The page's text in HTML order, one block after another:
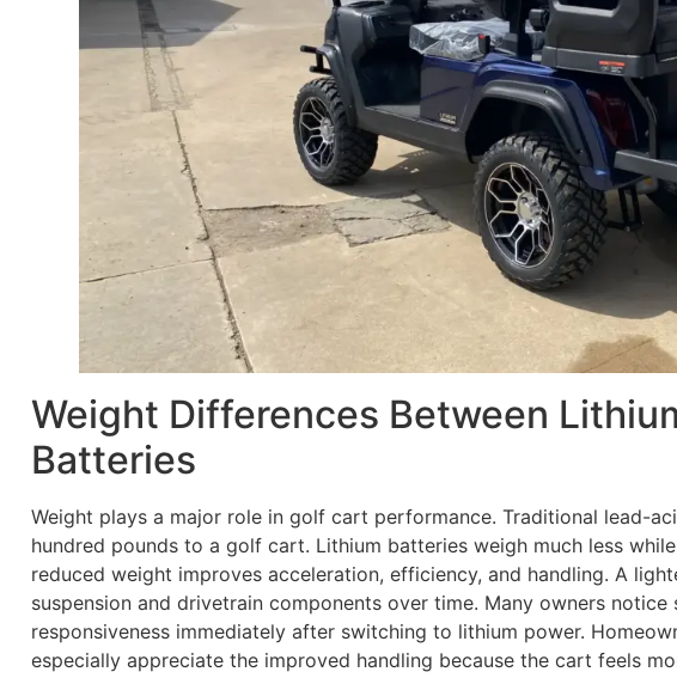
Weight Differences Between
Batteries
Weight plays a major role in golf cart performance. Traditional lead-
hundred pounds to a golf cart. Lithium batteries weigh much less
reduced weight improves acceleration, efficiency, and handling. A
suspension and drivetrain components over time. Many owners
responsiveness immediately after switching to lithium power.
especially appreciate the improved handling because the cart feels